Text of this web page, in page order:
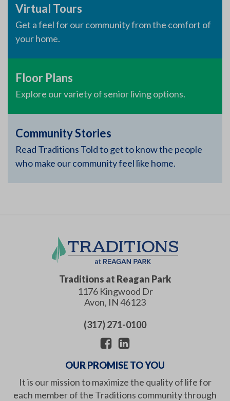
Virtual Tours
Get a feel for our community from the comfort of
your home.
Floor Plans
Explore our variety of senior living options.
Community Stories
Read Traditions Told to get to know the people
who make our community feel like home.
Traditions at Reagan Park
1176 Kingwood Dr
Avon, IN46123
(317) 271-0100
OUR PROMISE TO YOU
It is our mission to maximize the quality of life for
each member of the Traditions community through